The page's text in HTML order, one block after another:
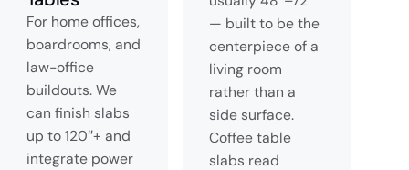
For home offices,
boardrooms, and
law-office
buildouts. We
can finish slabs
up to 120″+ and
integrate power
— built to be the
centerpiece of a
living room
rather than a
side surface.
Coffee table
slabs read